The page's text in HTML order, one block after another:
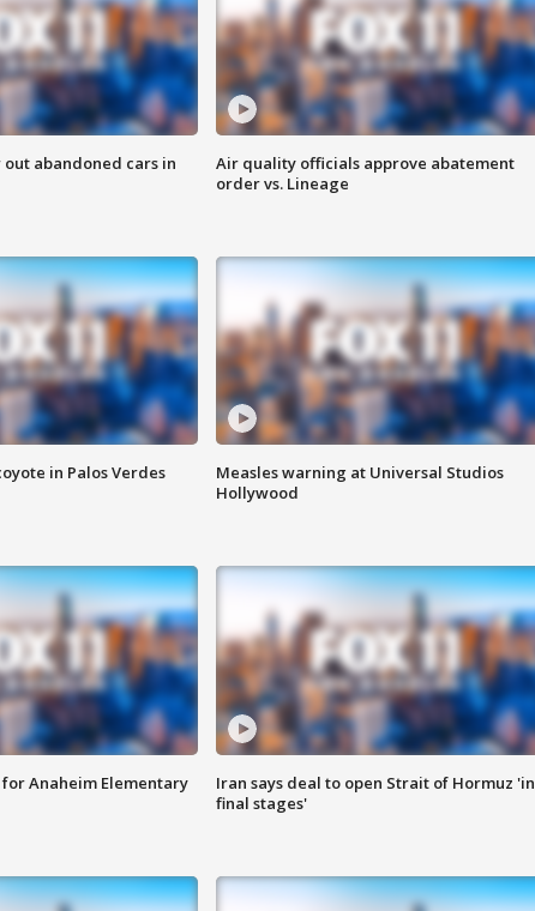
abandoned cars in
Air quality officials approve abatement
order vs. Lineage
in Palos Verdes
Measles warning at Universal Studios
Hollywood
Anaheim Elementary
Iran says deal to open Strait of Hormuz 'in
final stages'